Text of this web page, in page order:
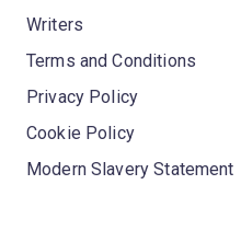
Writers
Terms and Conditions
Privacy Policy
Cookie Policy
Modern Slavery Statement